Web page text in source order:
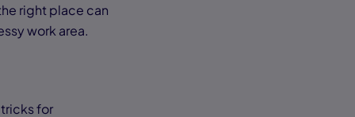
right place can
work area.
for